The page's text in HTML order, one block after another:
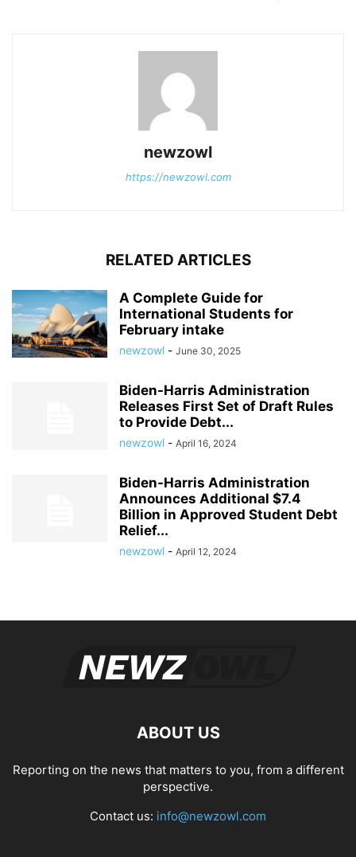
newzowl
https://newzowl.com
RELATED ARTICLES
A Complete Guide for
International Students for
February intake
newzowl - June 30, 2025
Biden-Harris Administration
Releases First Set of Draft Rules
to Provide Debt...
newzowl - April 16, 2024
Biden-Harris Administration
Announces Additional $7.4
Billion in Approved Student Debt
Relief...
newzowl - April 12, 2024
ABOUT US
Reporting on the news that matters to you, from a different
perspective.
Contact us: info@newzowl.com